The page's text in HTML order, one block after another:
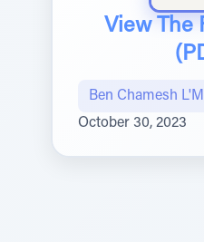
View The
Ben Chamesh
October 30, 2023